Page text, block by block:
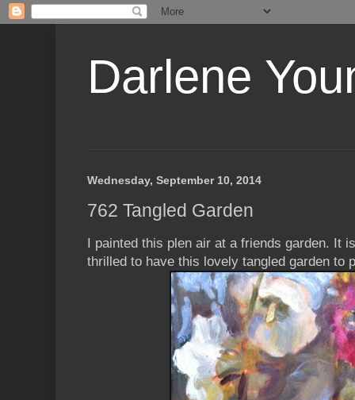
Darlene
Wednesday, September 10, 2014
762 Tangled Garden
I painted this plen air at a friends garden. It
thrilled to have this lovely tangled garden to